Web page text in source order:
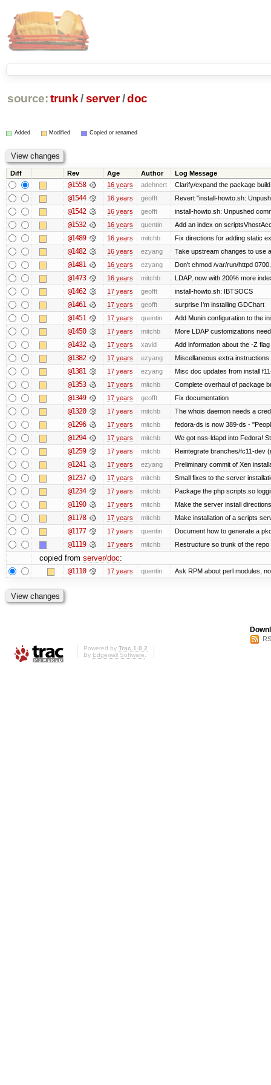
source: trunk /server /doc
Added Modified Copied or renamed
Diff Rev Age Author Log Message
@1558 16 years adehnert Clarify/expand the package
@1544 16 years geofft Revert "install-howto.sh:
@1542 16 years geofft install-howto.sh: Unpushed
@1532 16 years quentin Add an index on
@1489 16 years mitchb Fix directions for adding static
@1482 16 years ezyang Take upstream changes to use
@1481 16 years ezyang Don't chmod /var/run/httpd
@1473 16 years mitchb LDAP, now with 200% more
@1462 17 years geofft install-howto.sh: IBTSOCS
@1461 17 years geofft surprise I'm installing GDChart
@1451 17 years quentin Add Munin configuration to the
@1450 17 years mitchb More LDAP customizations
@1432 17 years xavid Add information about the -Z
@1382 17 years ezyang Miscellaneous extra instructions
@1381 17 years ezyang Misc doc updates from install
@1353 17 years mitchb Complete overhaul of package
@1349 17 years geofft Fix documentation
@1320 17 years mitchb The whois daemon needs a
@1296 17 years mitchb fedora-ds is now 389-ds -
@1294 17 years mitchb We got nss-ldapd into Fedora!
@1259 17 years mitchb Reintegrate branches/fc11-dev
@1241 17 years ezyang Preliminary commit of Xen
@1237 17 years mitchb Small fixes to the server
@1234 17 years mitchb Package the php scripts.so
@1190 17 years mitchb Make the server install
@1178 17 years mitchb Make installation of a scripts
@1177 17 years quentin Document how to generate a
@1119 17 years mitchb Restructure so trunk of the
copied from server/doc:
@1110 17 years quentin Ask RPM about perl modules,
Powered by Trac 1.0.2
By Edgewall Software.